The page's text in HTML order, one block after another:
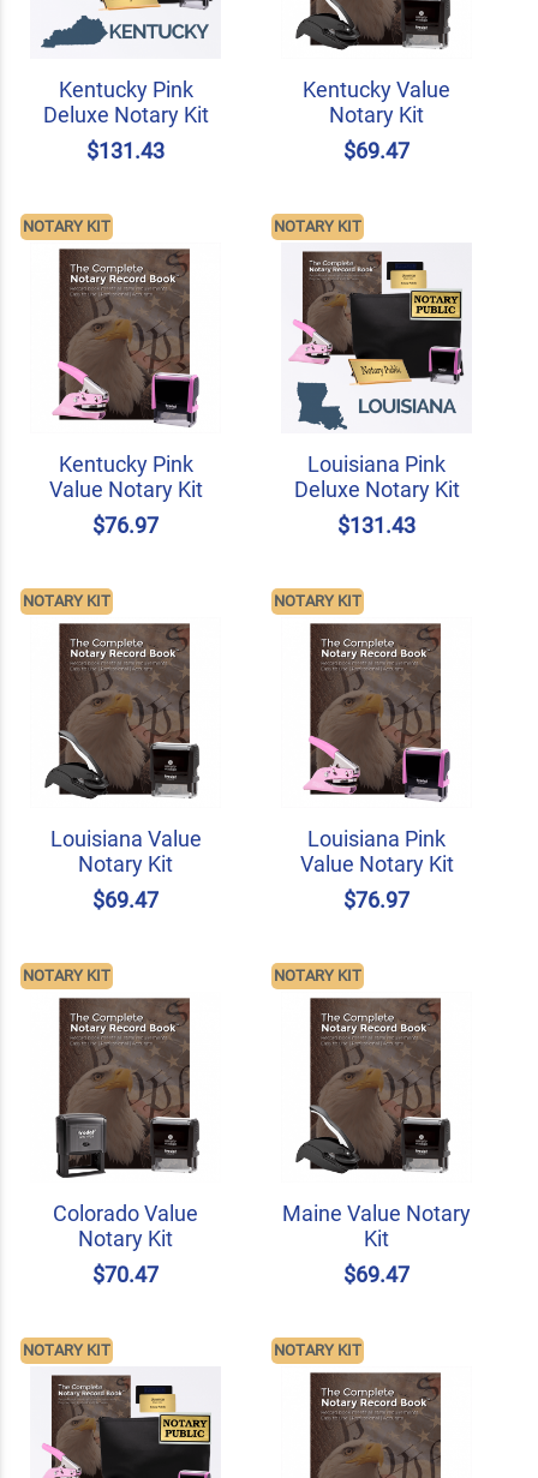
Kentucky Pink
Deluxe Notary Kit
$131.43
Kentucky Value
Notary Kit
$69.47
Kentucky Pink
Value Notary Kit
$76.97
NOTARY KIT
Louisiana Pink
Deluxe Notary Kit
$131.43
NOTARY KIT
Louisiana Value
Notary Kit
$69.47
NOTARY KIT
Louisiana Pink
Value Notary Kit
$76.97
NOTARY KIT
Colorado Value
Notary Kit
$70.47
NOTARY KIT
Maine Value Notary
Kit
$69.47
NOTARY KIT
NOTARY KIT NOTARY KIT